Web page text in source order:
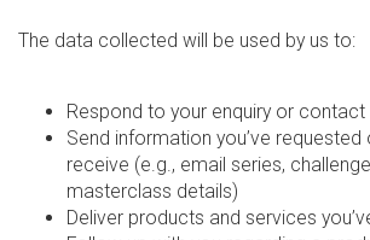
The data collected will be used by us to:
Respond to your enquiry or
Send information you’ve
receive (e.g., email series,
masterclass details)
Deliver products and services